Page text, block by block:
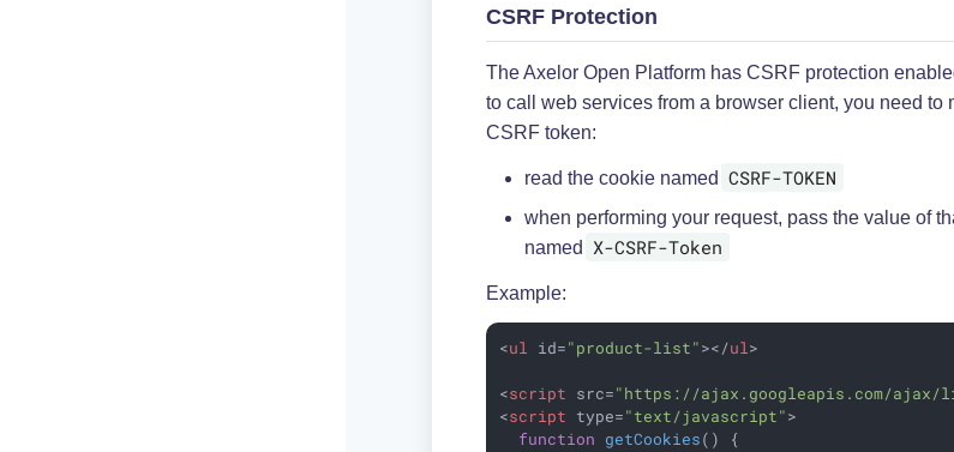
CSRF Protection
The Axelor Open Platform has CSRF protection
to call web services from a browser client, you need to
CSRF token:
read the cookie named CSRF-TOKEN
when performing your request, pass the value of
named
X-CSRF-Token
Example:
<ul id="product-list"></ul>
<script src="https://ajax.googleapis.com/
<script type="text/javascript">
function getCookies( ) {